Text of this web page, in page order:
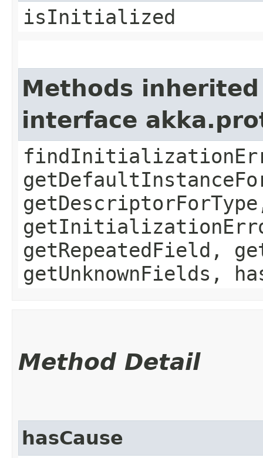
isInitialized
Methods
interface
getRepeatedField,
getUnknownFields,
Method Detail
hasCause